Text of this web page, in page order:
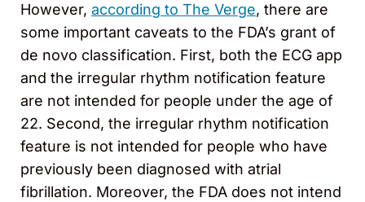
However, according to The Verge, there are
some important caveats to the FDA’s grant of
de novo classification. First, both the ECG app
and the irregular rhythm notification feature
are not intended for people under the age of
22. Second, the irregular rhythm notification
feature is not intended for people who have
previously been diagnosed with atrial
fibrillation. Moreover, the FDA does not intend